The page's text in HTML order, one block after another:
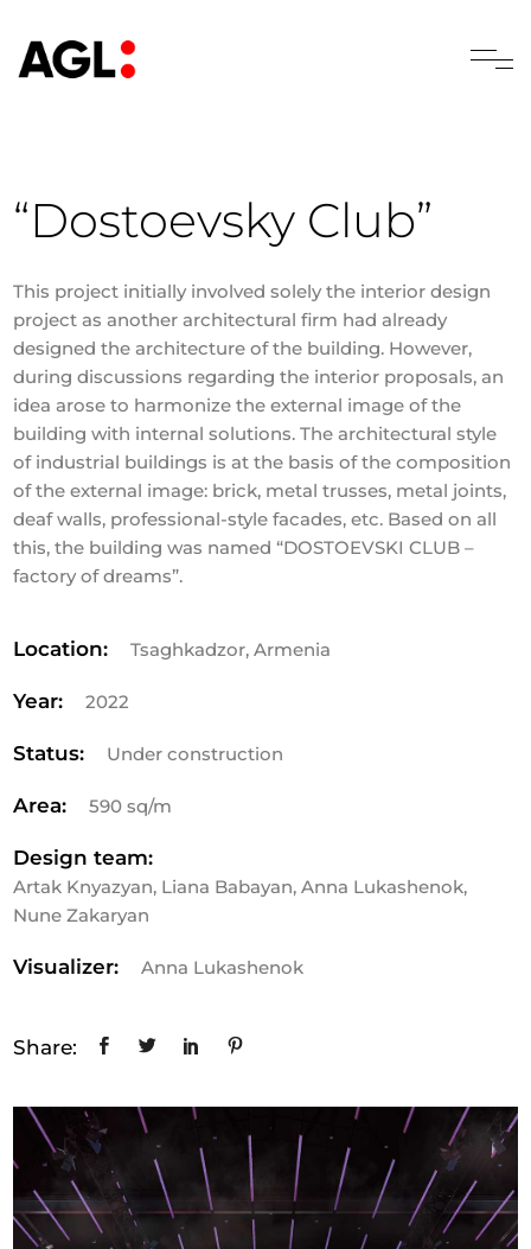
“Dostoevsky Club”
This project initially involved solely the interior design
project as another architectural firm had already
designed the architecture of the building. However,
during discussions regarding the interior proposals, an
idea arose to harmonize the external image of the
building with internal solutions. The architectural style
of industrial buildings is at the basis of the composition
of the external image: brick, metal trusses, metal joints,
deaf walls, professional-style facades, etc. Based on all
this, the building was named “DOSTOEVSKI CLUB –
factory of dreams”.
Location: Tsaghkadzor, Armenia
Year: 2022
Status: Under construction
Area: 590 sq/m
Design team:
Artak Knyazyan, Liana Babayan, Anna Lukashenok,
Nune Zakaryan
Visualizer: Anna Lukashenok
Share: